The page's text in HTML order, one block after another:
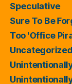
Speculative
Sure To Be
Too 'Office
Uncategorized